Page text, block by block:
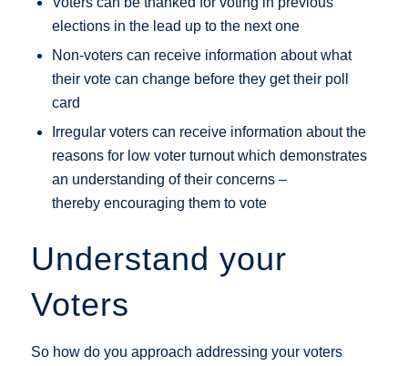
elections in the lead up to the next one
Non-voters can receive information about what
their vote can change before they get their poll
card
Irregular voters can receive information about the
reasons for low voter turnout which demonstrates
an understanding of their concerns –
thereby encouraging them to vote
Understand your
Voters
So how do you approach addressing your voters